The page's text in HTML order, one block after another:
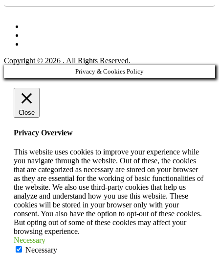
Copyright © 2026 . All Rights Reserved.
Scroll
Up
Privacy & Cookies Policy
Close
Privacy Overview
This website uses cookies to improve your experience while
you navigate through the website. Out of these, the cookies
that are categorized as necessary are stored on your browser
as they are essential for the working of basic functionalities of
the website. We also use third-party cookies that help us
analyze and understand how you use this website. These
cookies will be stored in your browser only with your
consent. You also have the option to opt-out of these cookies.
But opting out of some of these cookies may affect your
browsing experience.
Necessary
Necessary